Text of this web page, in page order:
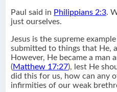
Paul said in Philippians 2:3.
just ourselves.
Jesus is the supreme
submitted to things that He,
However, He became a man
(Matthew 17:27), lest He
did this for us, how can any
infirmities of our weak